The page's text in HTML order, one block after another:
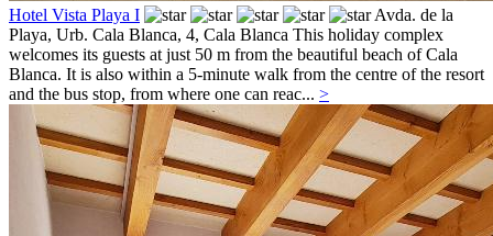
Hotel Vista Playa I
Avda. de la
Playa, Urb. Cala Blanca, 4, Cala Blanca This holiday complex
welcomes its guests at just 50 m from the beautiful beach of Cala
Blanca. It is also within a 5-minute walk from the centre of the resort
and the bus stop, from where one can reac... >